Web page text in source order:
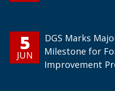
5
JUN
DGS Marks
Milestone for
Improvement